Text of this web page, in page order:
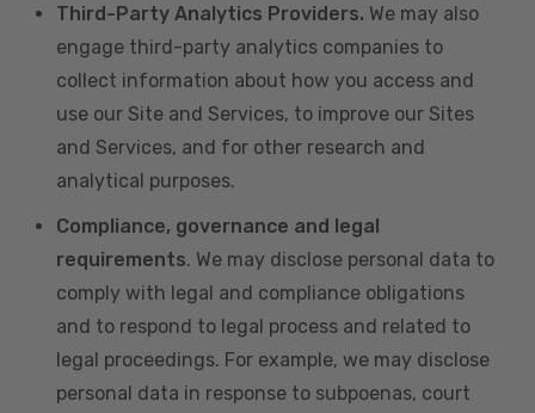
Third-Party Analytics Providers. We may also
engage third-party analytics companies to
collect information about how you access and
use our Site and Services, to improve our Sites
and Services, and for other research and
analytical purposes.
Compliance, governance and legal
requirements. We may disclose personal data to
comply with legal and compliance obligations
and to respond to legal process and related to
legal proceedings. For example, we may disclose
personal data in response to subpoenas, court